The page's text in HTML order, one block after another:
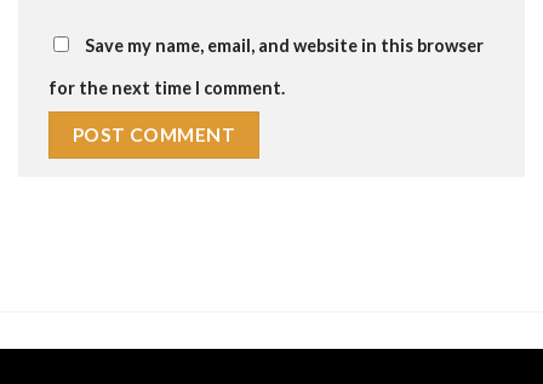
Save my name, email, and website in this browser
for the next time I comment.